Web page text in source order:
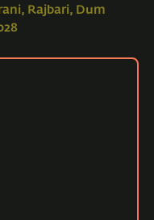
Rajbari, Dum